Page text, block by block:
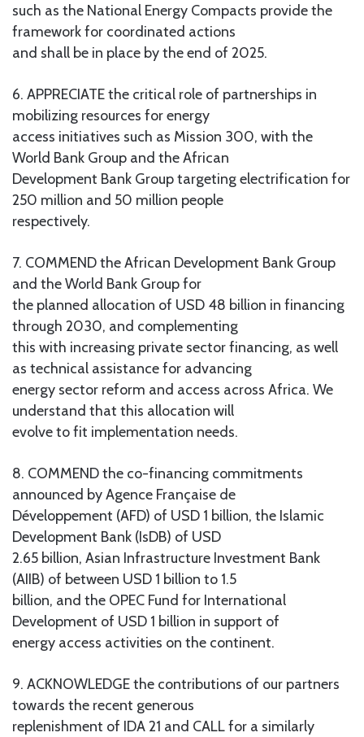
such as the National Energy Compacts provide the
framework for coordinated actions
and shall be in place by the end of 2025.
6. APPRECIATE the critical role of partnerships in
mobilizing resources for energy
access initiatives such as Mission 300, with the
World Bank Group and the African
Development Bank Group targeting electrification for
250 million and 50 million people
respectively.
7. COMMEND the African Development Bank Group
and the World Bank Group for
the planned allocation of USD 48 billion in financing
through 2030, and complementing
this with increasing private sector financing, as well
as technical assistance for advancing
energy sector reform and access across Africa. We
understand that this allocation will
evolve to fit implementation needs.
8. COMMEND the co-financing commitments
announced by Agence Française de
Développement (AFD) of USD 1 billion, the Islamic
Development Bank (IsDB) of USD
2.65 billion, Asian Infrastructure Investment Bank
(AIIB) of between USD 1 billion to 1.5
billion, and the OPEC Fund for International
Development of USD 1 billion in support of
energy access activities on the continent.
9. ACKNOWLEDGE the contributions of our partners
towards the recent generous
replenishment of IDA 21 and CALL for a similarly